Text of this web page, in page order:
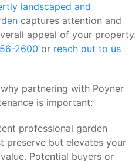
landscaped and
captures attention and
appeal of your property.
2600 or reach out to us
partnering with Poyner
is important:
professional garden
preserve but elevates your
Potential buyers or